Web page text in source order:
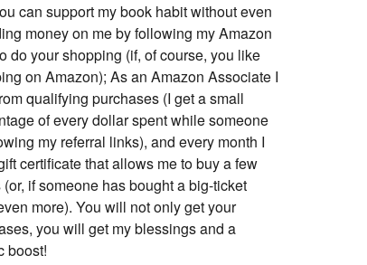
can support my book habit without even
money on me by following my Amazon
do your shopping (if, of course, you like
on Amazon); As an Amazon Associate I
qualifying purchases (I get a small
of every dollar spent while someone
my referral links), and every month I
certificate that allows me to buy a few
if someone has bought a big-ticket
more). You will not only get your
you will get my blessings and a
boost!